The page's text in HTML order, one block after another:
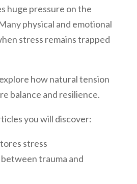
huge pressure on the
physical and emotional
stress remains trapped
how natural tension
balance and resilience.
you will discover:
stress
trauma and